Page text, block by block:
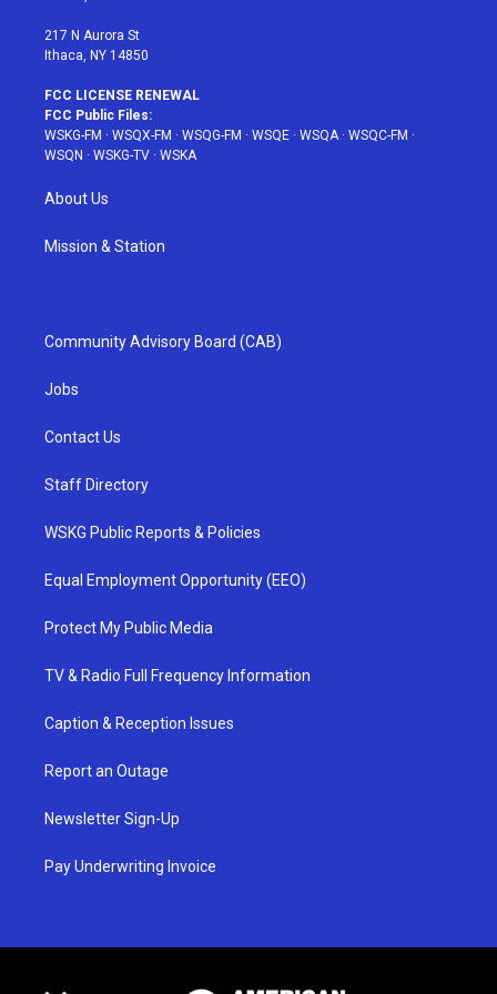
217 N Aurora St
Ithaca, NY 14850
FCC LICENSE RENEWAL
FCC Public Files:
WSKG-FM · WSQX-FM · WSQG-FM · WSQE · WSQA· WSQC-FM ·
WSQN · WSKG-TV · WSKA
About Us
Mission & Station
Community Advisory Board (CAB)
Jobs
Contact Us
Staff Directory
WSKG Public Reports & Policies
Equal Employment Opportunity (EEO)
Protect My Public Media
TV & Radio Full Frequency Information
Caption & Reception Issues
Report an Outage
Newsletter Sign-Up
Pay Underwriting Invoice